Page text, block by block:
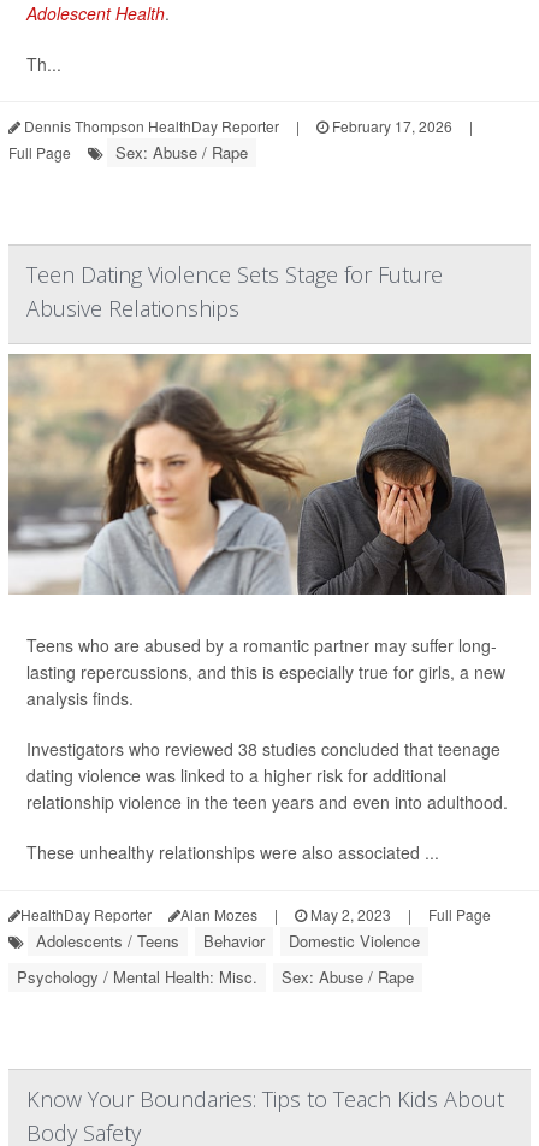
Adolescent Health.
Th...
Dennis Thompson HealthDay Reporter | February 17, 2026
|
Full Page
Sex: Abuse / Rape
Teen Dating Violence Sets Stage for Future
Abusive Relationships
Teens who are abused by a romantic partner may suffer long-
lasting repercussions, and this is especially true for girls, a new
analysis finds.
Investigators who reviewed 38 studies concluded that teenage
dating violence was linked to a higher risk for additional
relationship violence in the teen years and even into adulthood.
These unhealthy relationships were also associated ...
HealthDay Reporter Alan Mozes | May 2, 2023 | Full Page
Adolescents / Teens Behavior
Domestic Violence
Psychology / Mental Health: Misc.
Sex: Abuse / Rape
Know Your Boundaries: Tips to Teach Kids About
Body Safety